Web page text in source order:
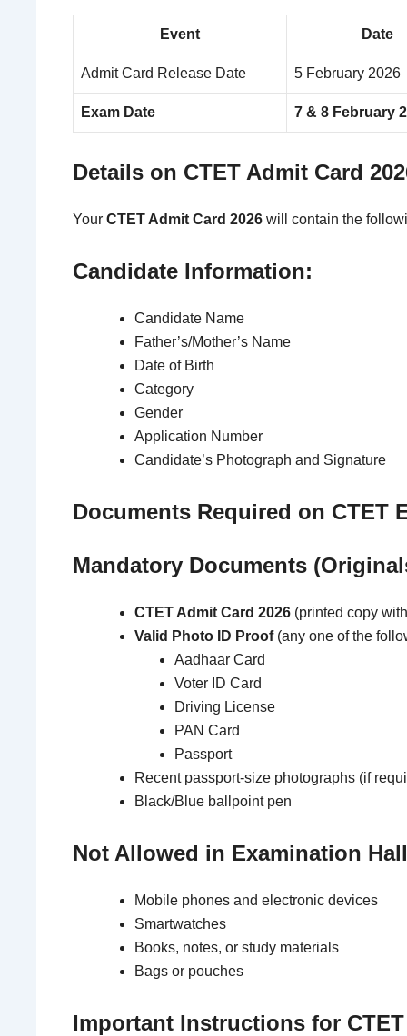
Event Date
Admit Card Release Date 5 February 2026
Exam Date 7 & 8 February
Details on CTET Admit Card
Your CTET Admit Card 2026 will contain the
Candidate Information:
Candidate Name
Father’s/Mother’s Name
Date of Birth
Category
Gender
Application Number
Candidate’s Photograph and Signature
Documents Required on CTET
Mandatory Documents
CTET Admit Card 2026 (printed copy
Valid Photo ID Proof(any one of the
Aadhaar Card
Voter ID Card
Driving License
PAN Card
Passport
Recent passport-size photographs (if
Black/Blue ballpoint pen
Not Allowed in Examination
Mobile phones and electronic devices
Smartwatches
Books, notes, or study materials
Bags or pouches
Important Instructions for CTET